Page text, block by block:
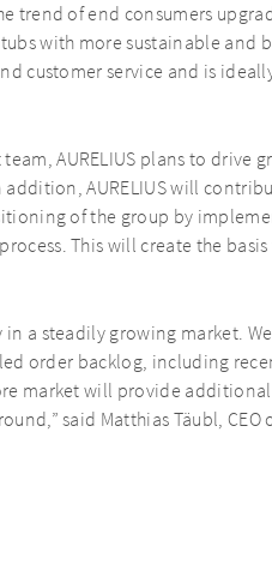
trend of end consumers
with more sustainable and
customer service and is
AURELIUS plans to drive
AURELIUS will
of the group by
This will create the
in a steadily growing market.
order backlog, including
market will provide
said Matthias Täubl, CEO